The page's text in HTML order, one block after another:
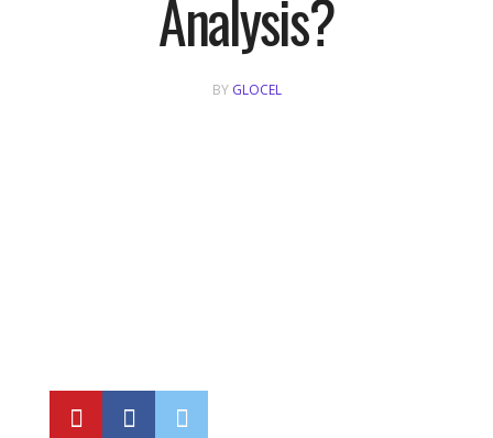
Near Me Search Optimization
Local SEO Audit
Analysis?
BY GLOCEL